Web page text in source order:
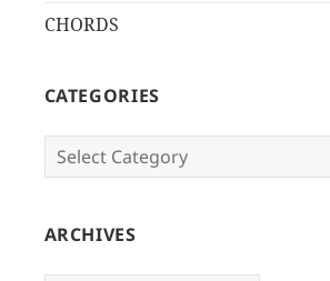
CHORDS
CATEGORIES
Categories
ARCHIVES